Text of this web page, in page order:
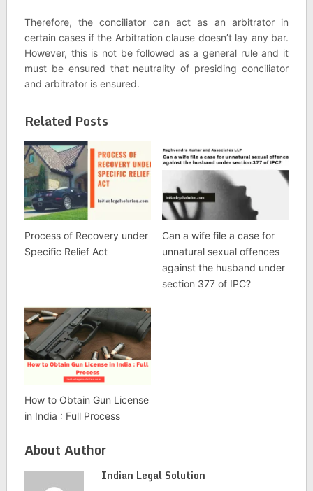
Therefore, the conciliator can act as an arbitrator in
certain cases if the Arbitration clause doesn’t lay any bar.
However, this is not be followed as a general rule and it
must be ensured that neutrality of presiding conciliator
and arbitrator is ensured.
Related Posts
Process of Recovery under
Specific Relief Act
Can a wife file a case for
unnatural sexual offences
against the husband under
section 377 of IPC?
How to Obtain Gun License
in India : Full Process
About Author
Indian Legal Solution